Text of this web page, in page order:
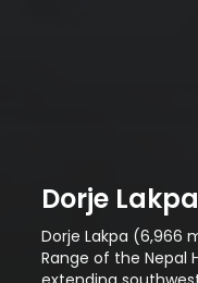
Dorje
Dorje Lakpa (6,966
Range of the Nepal